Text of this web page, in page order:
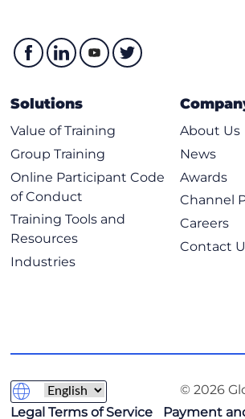
Solutions
Value of Training
Group Training
Online Participant Code
of Conduct
Training Tools and
Resources
Industries
About Us
News
Awards
Channel
Careers
Contact
© 2026
Legal Terms of Service
Payment